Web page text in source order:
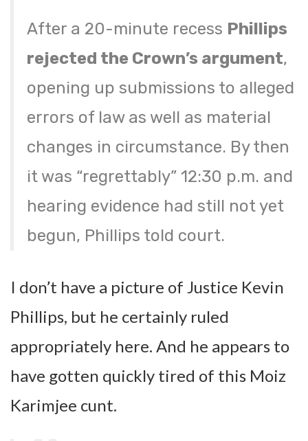
After a 20-minute recess Phillips
rejected the Crown’s argument,
opening up submissions to alleged
errors of law as well as material
changes in circumstance. By then
it was “regrettably” 12:30 p.m. and
hearing evidence had still not yet
begun, Phillips told court.
I don’t have a picture of Justice Kevin
Phillips, but he certainly ruled
appropriately here. And he appears to
have gotten quickly tired of this Moiz
Karimjee cunt.